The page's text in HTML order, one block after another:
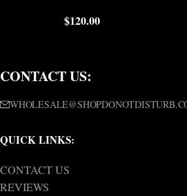
$120.00
CONTACT US:
QUICK LINKS:
CONTACT US
REVIEWS